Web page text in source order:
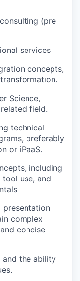
(pre
services
concepts,
Science,
field.
technical
preferably
or iPaaS.
including
tool use, and
presentation
complex
concise
and the ability